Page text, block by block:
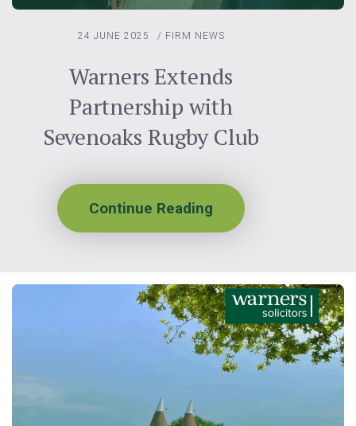
24 JUNE 2025 / FIRM NEWS
Warners Extends
Partnership with
Sevenoaks Rugby Club
Continue Reading